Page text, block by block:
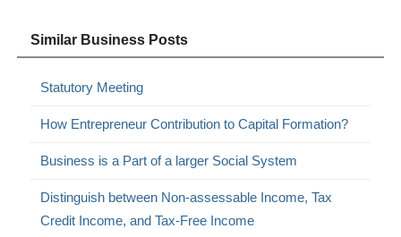
Similar Business Posts
Statutory Meeting
How Entrepreneur Contribution to Capital Formation?
Business is a Part of a larger Social System
Distinguish between Non-assessable Income, Tax
Credit Income, and Tax-Free Income